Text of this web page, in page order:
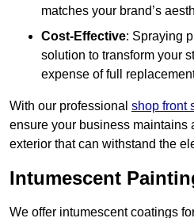
matches your brand’s
Cost-Effective: Spraying
solution to transform your
expense of full
With our professional shop front
ensure your business maintains
exterior that can withstand the
Intumescent
We offer intumescent coatings